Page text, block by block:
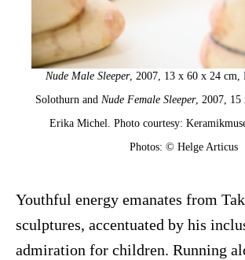
Nude Male Sleeper, 2007, 13 x 60 x 24 cm,
Solothurn and Nude Female Sleeper, 2007, 15
Erika Michel. Photo courtesy:
Photos: © Helge Articus
Youthful energy emanates from
sculptures, accentuated by his
admiration for children. Running